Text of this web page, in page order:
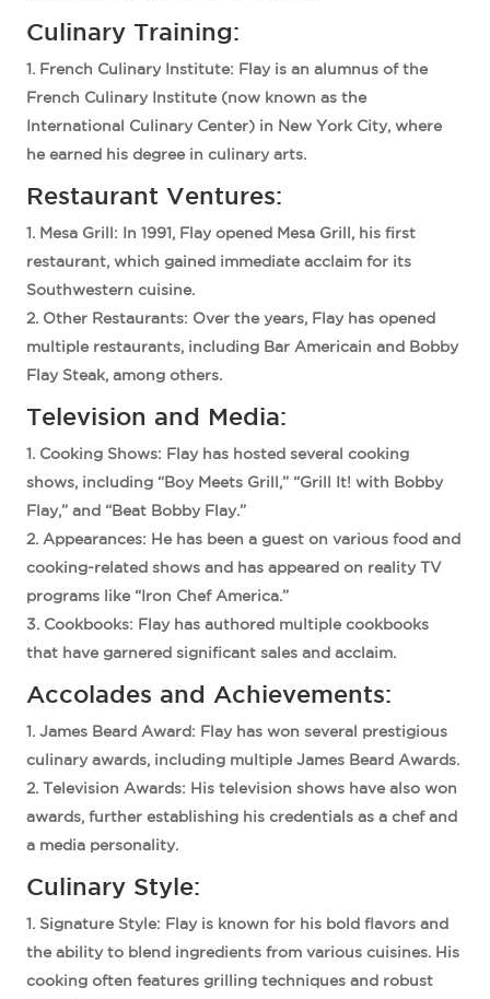
Culinary Training:
French Culinary Institute: Flay is an alumnus of the
French Culinary Institute (now known as the
International Culinary Center) in New York City, where
he earned his degree in culinary arts.
Restaurant Ventures:
Mesa Grill: In 1991, Flay opened Mesa Grill, his first
restaurant, which gained immediate acclaim for its
Southwestern cuisine.
Other Restaurants: Over the years, Flay has opened
multiple restaurants, including Bar Americain and Bobby
Flay Steak, among others.
Television and Media:
Cooking Shows: Flay has hosted several cooking
shows, including “Boy Meets Grill,” “Grill It! with Bobby
Flay,” and “Beat Bobby Flay.”
Appearances: He has been a guest on various food and
cooking-related shows and has appeared on reality TV
programs like “Iron Chef America.”
Cookbooks: Flay has authored multiple cookbooks
that have garnered significant sales and acclaim.
Accolades and Achievements:
James Beard Award: Flay has won several prestigious
culinary awards, including multiple James Beard Awards.
Television Awards: His television shows have also won
awards, further establishing his credentials as a chef and
a media personality.
Culinary Style:
Signature Style: Flay is known for his bold flavors and
the ability to blend ingredients from various cuisines. His
cooking often features grilling techniques and robust